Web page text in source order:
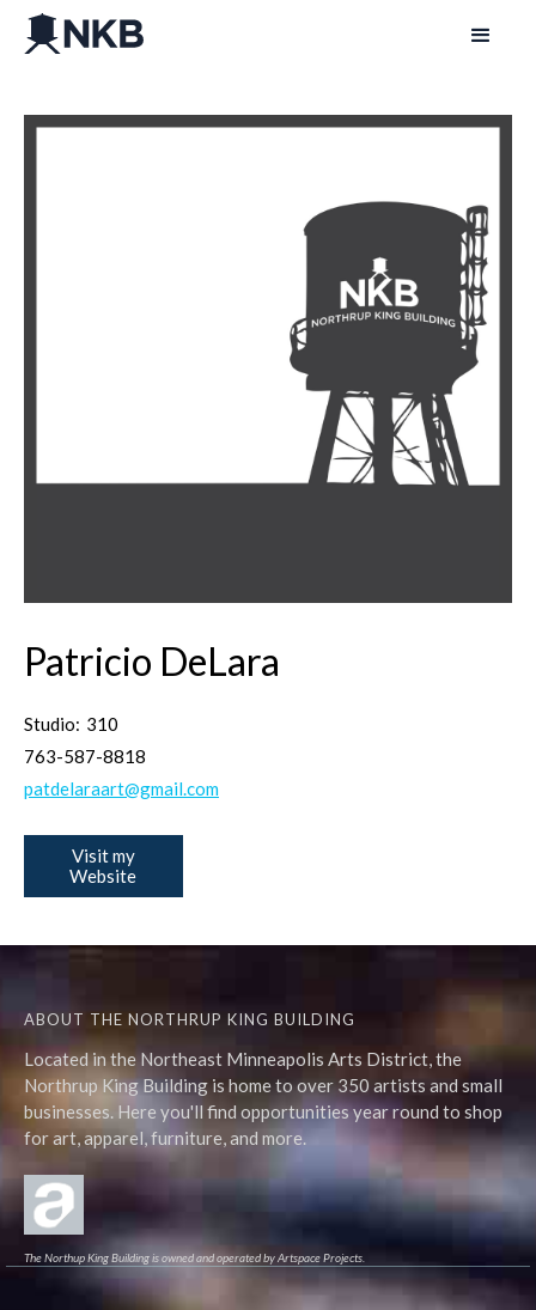
Patricio DeLara
Studio: 310
763-587-8818
patdelaraart@gmail.com
Visit my
Website
ABOUT THE NORTHRUP KING BUILDING
Located in the Northeast Minneapolis Arts District, the
Northrup King Building is home to over 350 artists and small
businesses. Here you'll find opportunities year round to shop
for art, apparel, furniture, and more.
The Northup King Building is owned and operated by Artspace Projects.